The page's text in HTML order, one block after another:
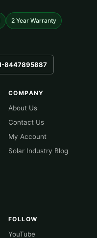
2 Year Warranty
8447895887
COMPANY
About Us
Contact Us
My Account
Solar Industry Blog
FOLLOW
YouTube